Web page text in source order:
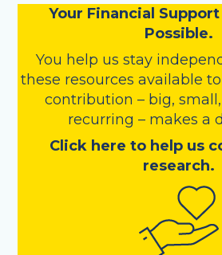
Your Financial
Possible.
You help us stay
these resources available
contribution – big,
recurring – makes a
Click here to help us
research.